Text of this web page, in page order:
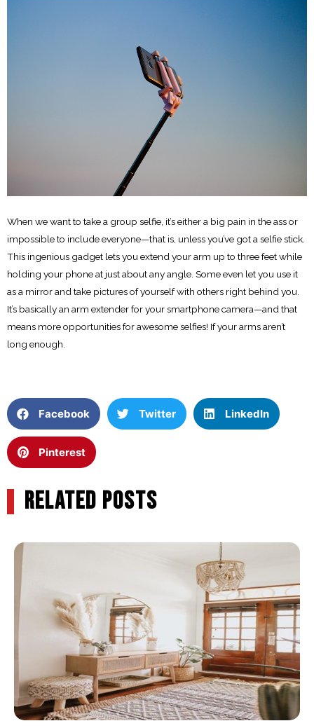
When we want to take a group selfie, it’s either a big pain in the ass or
impossible to include everyone—that is, unless you’ve got a selfie stick.
This ingenious gadget lets you extend your arm up to three feet while
holding your phone at just about any angle. Some even let you use it
as a mirror and take pictures of yourself with others right behind you.
It’s basically an arm extender for your smartphone camera—and that
means more opportunities for awesome selfies! If your arms aren’t
long enough.
Facebook Twitter LinkedIn
Pinterest
RELATED POSTS